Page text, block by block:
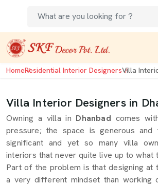
HomeResidential Interior DesignersVilla
Villa Interior Designers in
Owning a villa in Dhanbad comes
pressure; the space is generous and
significant and yet so many villa
interiors that never quite live up to what
Part of the problem is that designing at
a very different mindset than working